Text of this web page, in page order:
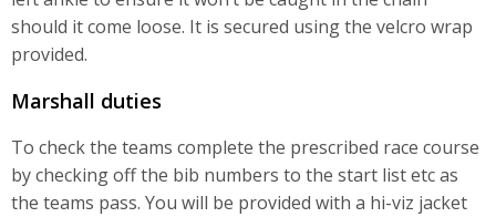
should it come loose. It is secured using the velcro wrap
provided.
Marshall duties
To check the teams complete the prescribed race course
by checking off the bib numbers to the start list etc as
the teams pass. You will be provided with a hi-viz jacket